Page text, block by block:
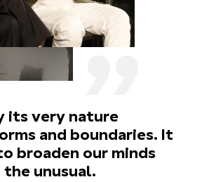
its very nature
and boundaries. It
broaden our minds
unusual.